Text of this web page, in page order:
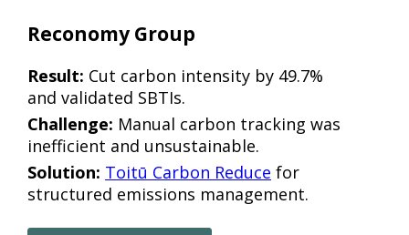
Reconomy Group
Result: Cut carbon intensity by 49.7%
and validated SBTIs.
Challenge: Manual carbon tracking was
inefficient and unsustainable.
Solution: Toitū Carbon Reduce for
structured emissions management.